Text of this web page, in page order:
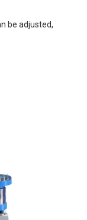
be adjusted,